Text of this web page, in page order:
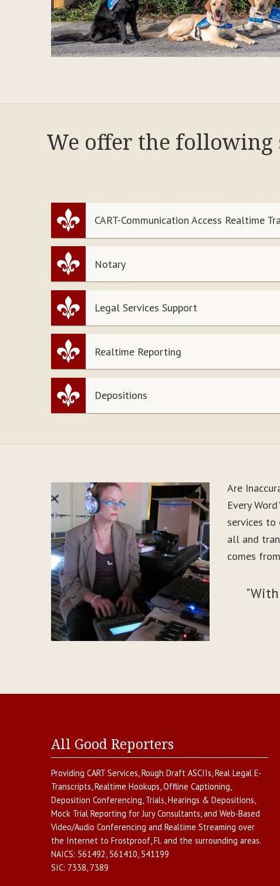
We offer the
CART-Communication Access Realtime
Notary
Legal Services Support
Realtime Reporting
Depositions
Are
Every
services to
all and
comes
All Good Reporters
Providing CART Services,Rough Draft ASCIIs,Real Legal E-
Transcripts,Realtime Hookups,Offline Captioning,
Deposition Conferencing, Trials, Hearings & Depositions,
Mock Trial Reporting for Jury Consultants, and Web-Based
Video/Audio Conferencing and Realtime Streaming over
the Internet to Frostproof,Fl. and the surrounding areas.
NAICS: 561492, 561410, 541199
SIC: 7338, 7389